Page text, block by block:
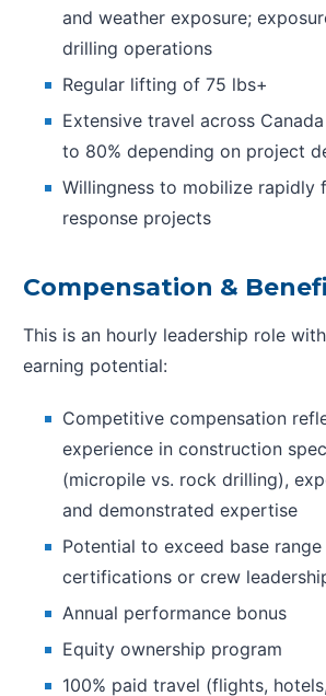
and weather exposure;
drilling operations
Regular lifting of 75 lbs+
Extensive travel across
to 80% depending on project
Willingness to mobilize rapidly
response projects
Compensation &
This is an hourly leadership role
earning potential:
Competitive compensation
experience in construction
(micropile vs. rock drilling),
and demonstrated expertise
Potential to exceed base
certifications or crew
Annual performance bonus
Equity ownership program
100% paid travel (flights,